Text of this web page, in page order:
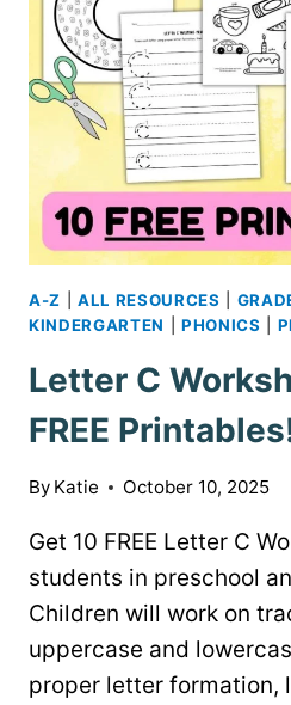
A-Z ALL RESOURCES
KINDERGARTEN
PHONICS
Letter C
FREE
By Katie October 10, 2025
Get 10 FREE Letter C
students in preschool
Children will work on
uppercase and
proper letter formation,